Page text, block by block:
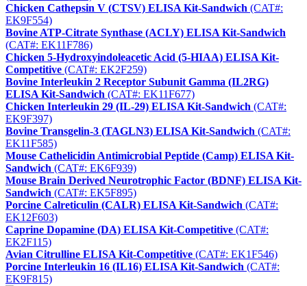
Chicken Cathepsin V (CTSV) ELISA Kit-Sandwich (CAT#:
EK9F554)
Bovine ATP-Citrate Synthase (ACLY) ELISA Kit-Sandwich
(CAT#: EK11F786)
Chicken 5-Hydroxyindoleacetic Acid (5-HIAA) ELISA Kit-
Competitive (CAT#: EK2F259)
Bovine Interleukin 2 Receptor Subunit Gamma (IL2RG)
ELISA Kit-Sandwich (CAT#: EK11F677)
Chicken Interleukin 29 (IL-29) ELISA Kit-Sandwich (CAT#:
EK9F397)
Bovine Transgelin-3 (TAGLN3) ELISA Kit-Sandwich (CAT#:
EK11F585)
Mouse Cathelicidin Antimicrobial Peptide (Camp) ELISA Kit-
Sandwich (CAT#: EK6F939)
Mouse Brain Derived Neurotrophic Factor (BDNF) ELISA Kit-
Sandwich (CAT#: EK5F895)
Porcine Calreticulin (CALR) ELISA Kit-Sandwich (CAT#:
EK12F603)
Caprine Dopamine (DA) ELISA Kit-Competitive (CAT#:
EK2F115)
Avian Citrulline ELISA Kit-Competitive (CAT#: EK1F546)
Porcine Interleukin 16 (IL16) ELISA Kit-Sandwich (CAT#:
EK9F815)